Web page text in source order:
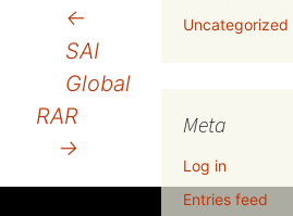
Post
navigation
←
SAI
Global
RAR
→
Uncategorized
Meta
Log in
Entries feed